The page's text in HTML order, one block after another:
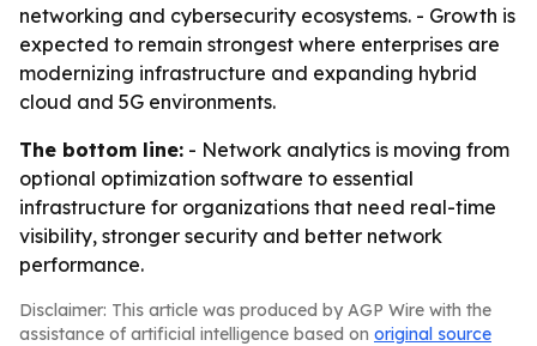
networking and cybersecurity ecosystems. - Growth is
expected to remain strongest where enterprises are
modernizing infrastructure and expanding hybrid
cloud and 5G environments.
The bottom line: - Network analytics is moving from
optional optimization software to essential
infrastructure for organizations that need real-time
visibility, stronger security and better network
performance.
Disclaimer: This article was produced by AGP Wire with the
assistance of artificial intelligence based on original source